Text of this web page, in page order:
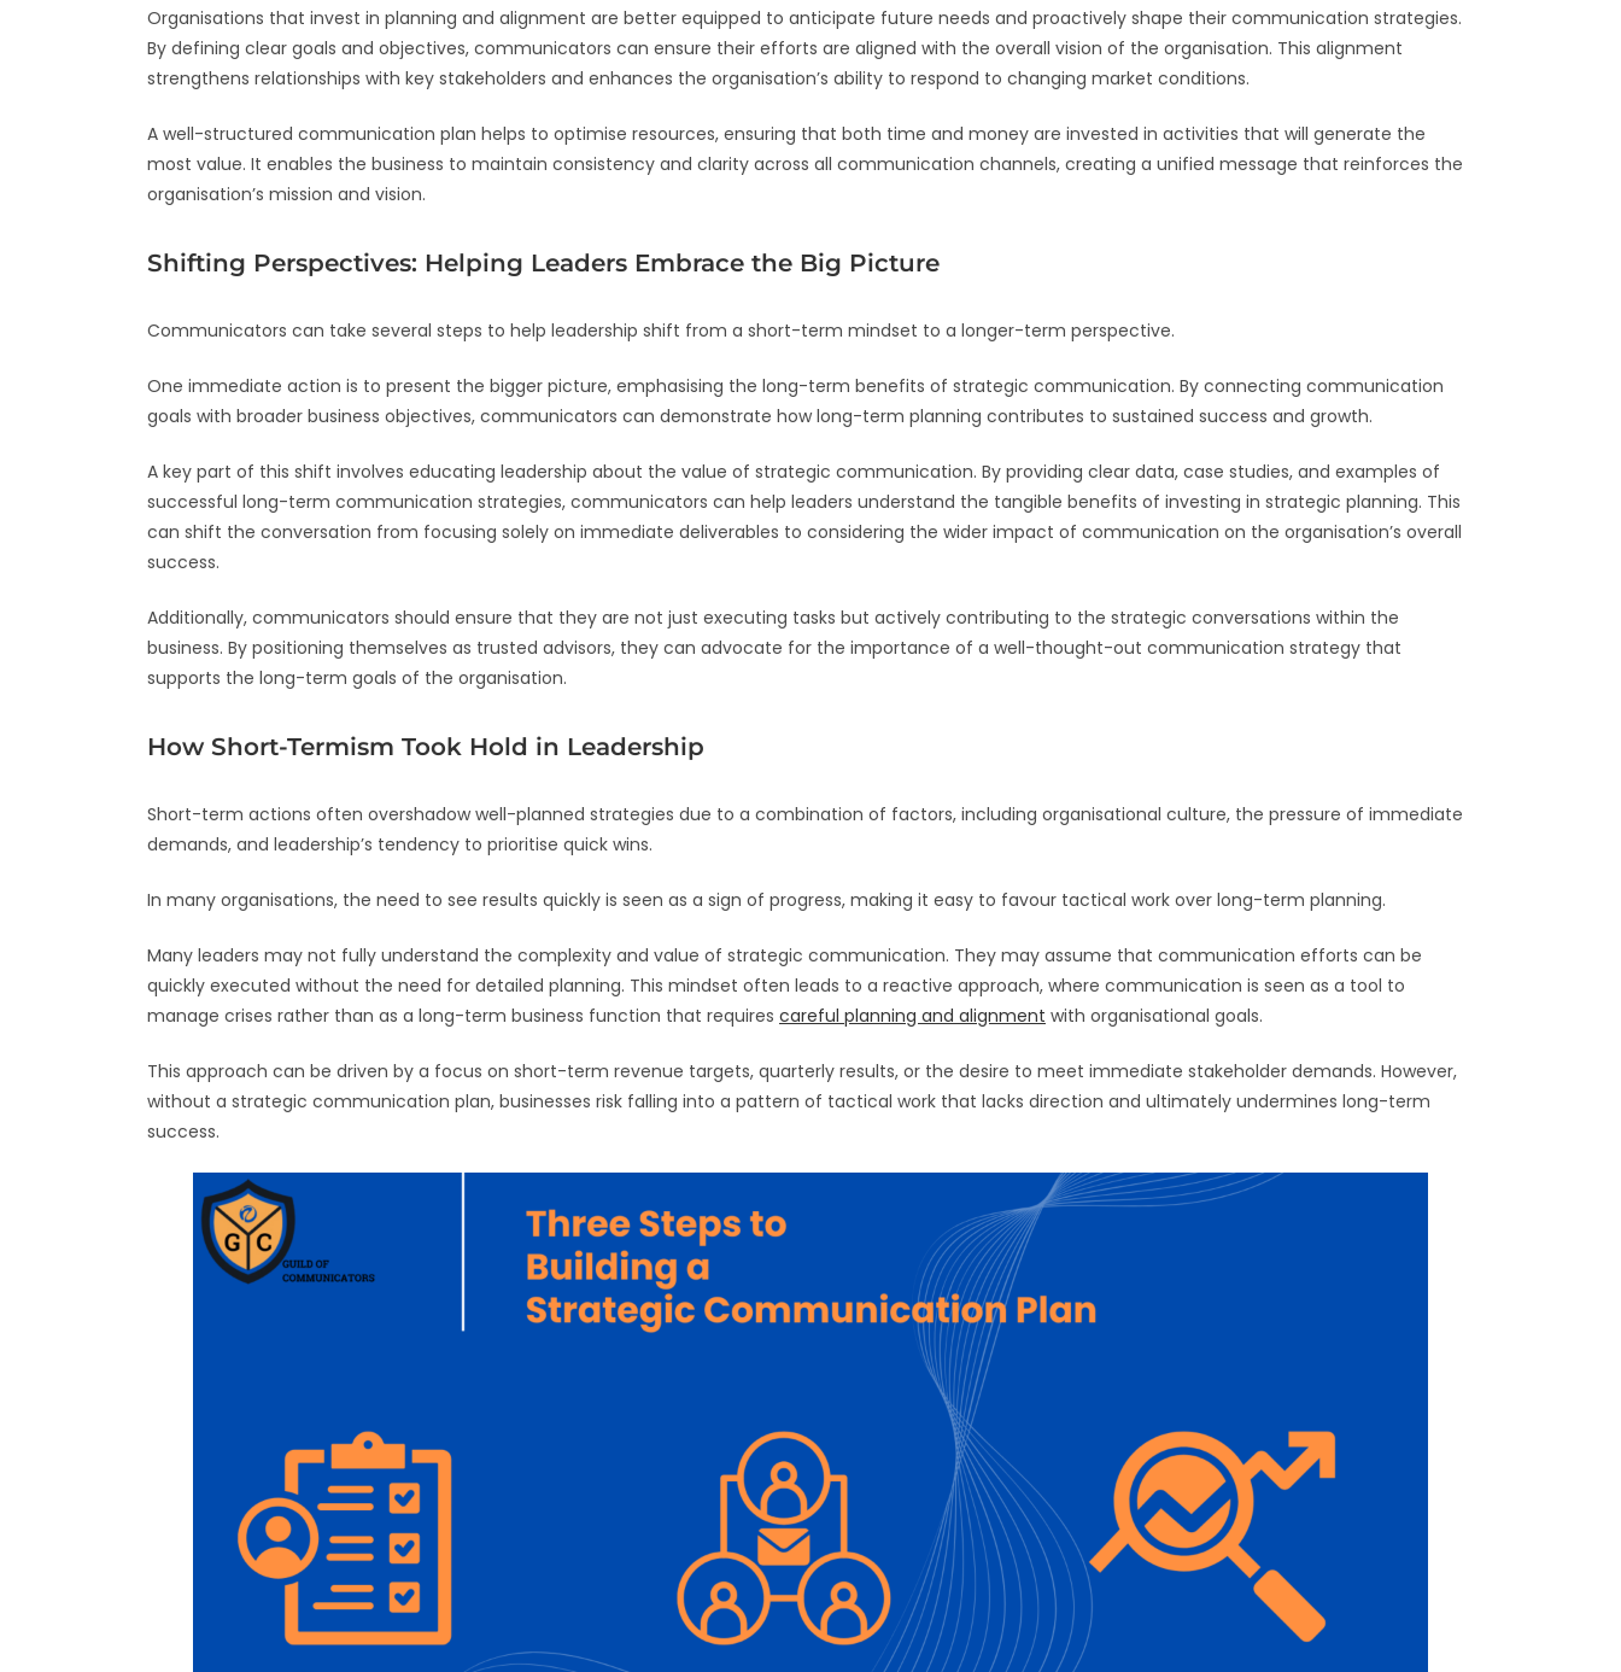
Organisations that invest in planning and alignment are better equipped to anticipate future needs and proactively shape their communication strategies.
By defining clear goals and objectives, communicators can ensure their efforts are aligned with the overall vision of the organisation. This alignment
strengthens relationships with key stakeholders and enhances the organisation’s ability to respond to changing market conditions.
A well-structured communication plan helps to optimise resources, ensuring that both time and money are invested in activities that will generate the
most value. It enables the business to maintain consistency and clarity across all communication channels, creating a unified message that reinforces the
organisation’s mission and vision.
Shifting Perspectives: Helping Leaders Embrace the Big Picture
Communicators can take several steps to help leadership shift from a short-term mindset to a longer-term perspective.
One immediate action is to present the bigger picture, emphasising the long-term benefits of strategic communication. By connecting communication
goals with broader business objectives, communicators can demonstrate how long-term planning contributes to sustained success and growth.
A key part of this shift involves educating leadership about the value of strategic communication. By providing clear data, case studies, and examples of
successful long-term communication strategies, communicators can help leaders understand the tangible benefits of investing in strategic planning. This
can shift the conversation from focusing solely on immediate deliverables to considering the wider impact of communication on the organisation’s overall
success.
Additionally, communicators should ensure that they are not just executing tasks but actively contributing to the strategic conversations within the
business. By positioning themselves as trusted advisors, they can advocate for the importance of a well-thought-out communication strategy that
supports the long-term goals of the organisation.
How Short-Termism Took Hold in Leadership
Short-term actions often overshadow well-planned strategies due to a combination of factors, including organisational culture, the pressure of immediate
demands, and leadership’s tendency to prioritise quick wins.
In many organisations, the need to see results quickly is seen as a sign of progress, making it easy to favour tactical work over long-term planning.
Many leaders may not fully understand the complexity and value of strategic communication. They may assume that communication efforts can be
quickly executed without the need for detailed planning. This mindset often leads to a reactive approach, where communication is seen as a tool to
manage crises rather than as a long-term business function that requires careful planning and alignment with organisational goals.
This approach can be driven by a focus on short-term revenue targets, quarterly results, or the desire to meet immediate stakeholder demands. However,
without a strategic communication plan, businesses risk falling into a pattern of tactical work that lacks direction and ultimately undermines long-term
success.